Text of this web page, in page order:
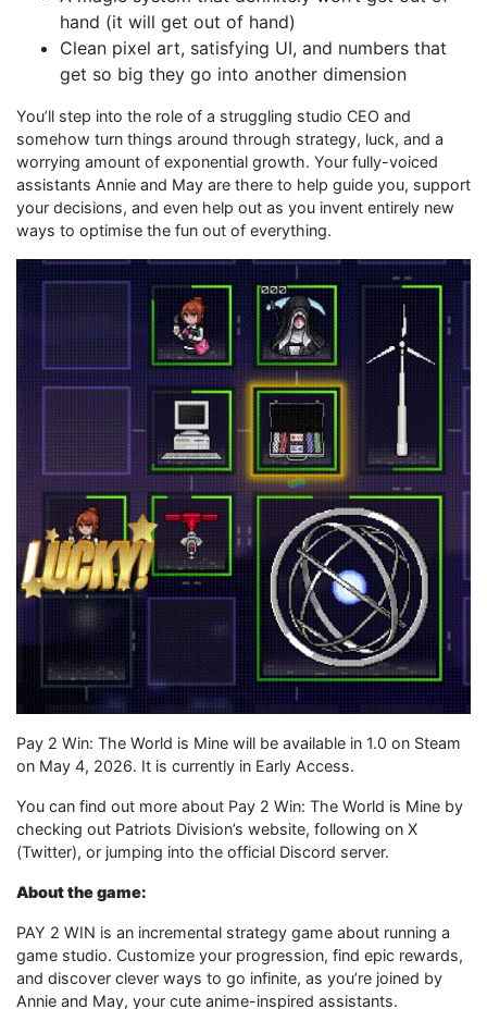
hand (it will get out of hand)
Clean pixel art, satisfying UI, and numbers that
get so big they go into another dimension
You’ll step into the role of a struggling studio CEO and
somehow turn things around through strategy, luck, and a
worrying amount of exponential growth. Your fully-voiced
assistants Annie and May are there to help guide you, support
your decisions, and even help out as you invent entirely new
ways to optimise the fun out of everything.
Pay 2 Win: The World is Mine will be available in 1.0 on Steam
on May 4, 2026. It is currently in Early Access.
You can find out more about Pay 2 Win: The World is Mine by
checking out Patriots Division’s website, following on X
(Twitter), or jumping into the official Discord server.
About the game:
PAY 2 WIN is an incremental strategy game about running a
game studio. Customize your progression, find epic rewards,
and discover clever ways to go infinite, as you’re joined by
Annie and May, your cute anime-inspired assistants.